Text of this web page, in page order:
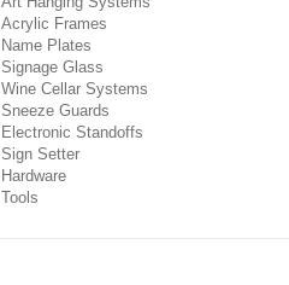
Acrylic Frames
Name Plates
Signage Glass
Wine Cellar Systems
Sneeze Guards
Electronic Standoffs
Sign Setter
Hardware
Tools